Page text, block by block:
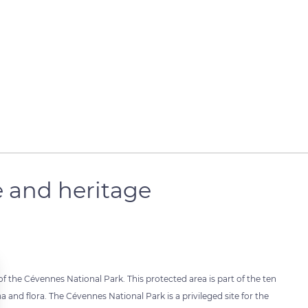
and heritage
the Cévennes National Park. This protected area is part of the ten
and flora. The Cévennes National Park is a privileged site for the